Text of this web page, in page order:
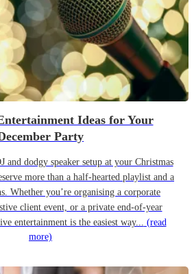
Ideas for Your
Party
and dodgy speaker setup at your Christmas
more than a half-hearted playlist and a
Whether you’re organising a corporate
client event, or a private end-of-year
entertainment is the easiest way... (read
more)